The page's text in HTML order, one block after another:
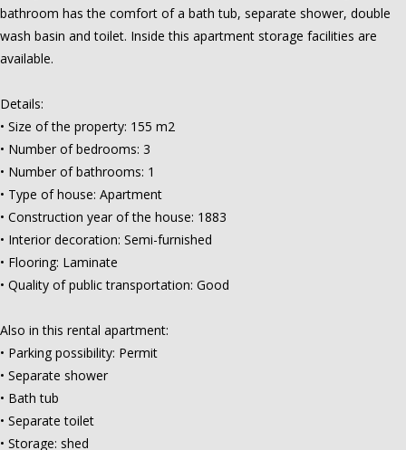
bathroom has the comfort of a bath tub, separate shower, double
wash basin and toilet. Inside this apartment storage facilities are
available.
Details:
• Size of the property: 155 m2
• Number of bedrooms: 3
• Number of bathrooms: 1
• Type of house: Apartment
• Construction year of the house: 1883
• Interior decoration: Semi-furnished
• Flooring: Laminate
• Quality of public transportation: Good
Also in this rental apartment:
• Parking possibility: Permit
• Separate shower
• Bath tub
• Separate toilet
• Storage: shed